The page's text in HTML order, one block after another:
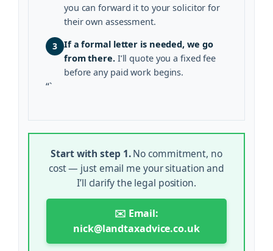
you can forward it to your solicitor for
their own assessment.
3 If a formal letter is needed, we go
from there.I’ll quote you a fixed fee
before any paid work begins.
“`
Start with step 1.No commitment, no
cost — just email me your situation and
I’ll clarify the legal position.
✉️ Email:
nick@landtaxadvice.co.uk